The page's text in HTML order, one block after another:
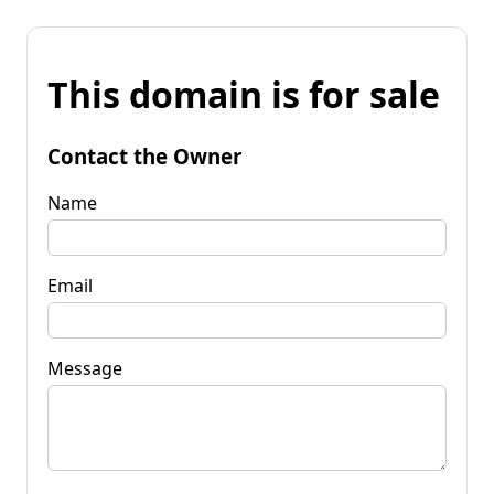
This domain is for sale
Contact the Owner
Name
Email
Message